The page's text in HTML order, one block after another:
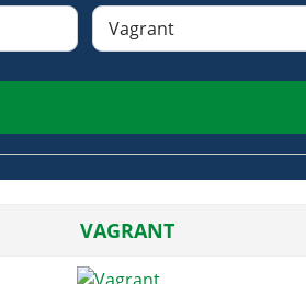
VAGRANT